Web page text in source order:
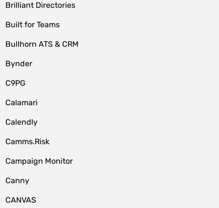
Brilliant Directories
Built for Teams
Bullhorn ATS & CRM
Bynder
C9PG
Calamari
Calendly
Camms.Risk
Campaign Monitor
Canny
CANVAS